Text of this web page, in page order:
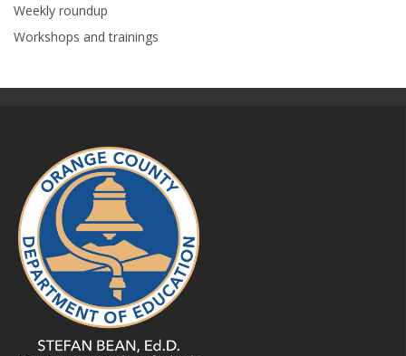
Weekly roundup
Workshops and trainings